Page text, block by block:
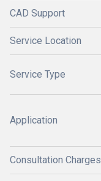
CAD Support
Service Location
Service Type
Application
Consultation Charges